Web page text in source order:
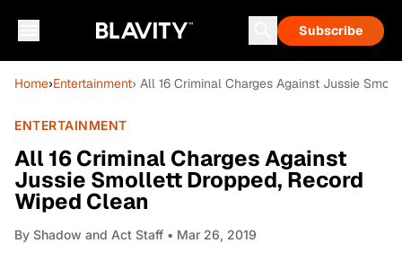
Subscribe
Home›Entertainment› All 16 Criminal Charges Against Jussie
ENTERTAINMENT
All 16 Criminal Charges Against
Jussie Smollett Dropped, Record
Wiped Clean
By Shadow and Act Staff • Mar 26, 2019